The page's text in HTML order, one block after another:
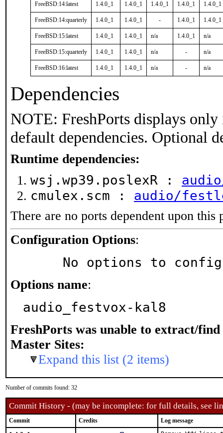
FreeBSD:14:latest 1.4.0_1 1.4.0_1 1.4.0_1 1.4.0_1 1.4.0_1
FreeBSD:14:quarterly 1.4.0_1 1.4.0_1 - 1.4.0_1 1.4.0_1
FreeBSD:15:latest 1.4.0_1 1.4.0_1 n/a 1.4.0_1 n/a
FreeBSD:15:quarterly 1.4.0_1 1.4.0_1 n/a - n/a
FreeBSD:16:latest 1.4.0_1 1.4.0_1 n/a - n/a
Dependencies
NOTE: FreshPorts displays
default dependencies. Optional
Runtime dependencies:
wsj.wp39.poslexR :
cmulex.scm : audio/
There are no ports dependent upon this
Configuration Options:
No options to
Options name:
audio_festvox-kal8
FreshPorts was unable to extract/find
Master Sites:
Expand this list (2 items)
Number of commits found: 32
Commit History - (may be incomplete: for full details, see
Commit Credits Log message